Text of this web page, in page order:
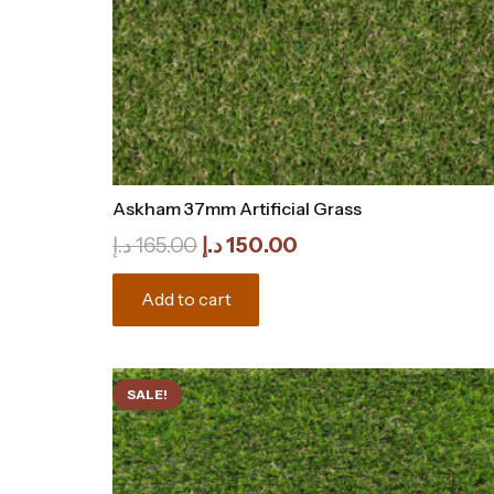
Askham 37mm Artificial Grass
165.00د.إ
Original
price
was:
150.00د.إ
Add to cart
SALE!